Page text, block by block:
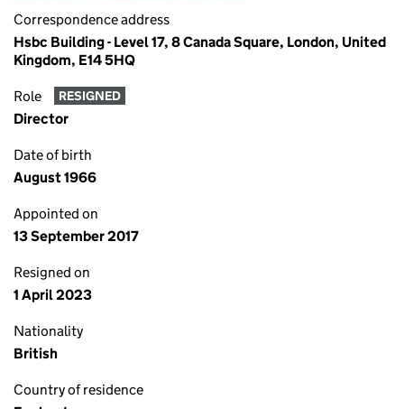
Correspondence address
Hsbc Building - Level 17, 8 Canada Square, London, United
Kingdom, E14 5HQ
Role RESIGNED
Director
Date of birth
August 1966
Appointed on
13 September 2017
Resigned on
1 April 2023
Nationality
British
Country of residence